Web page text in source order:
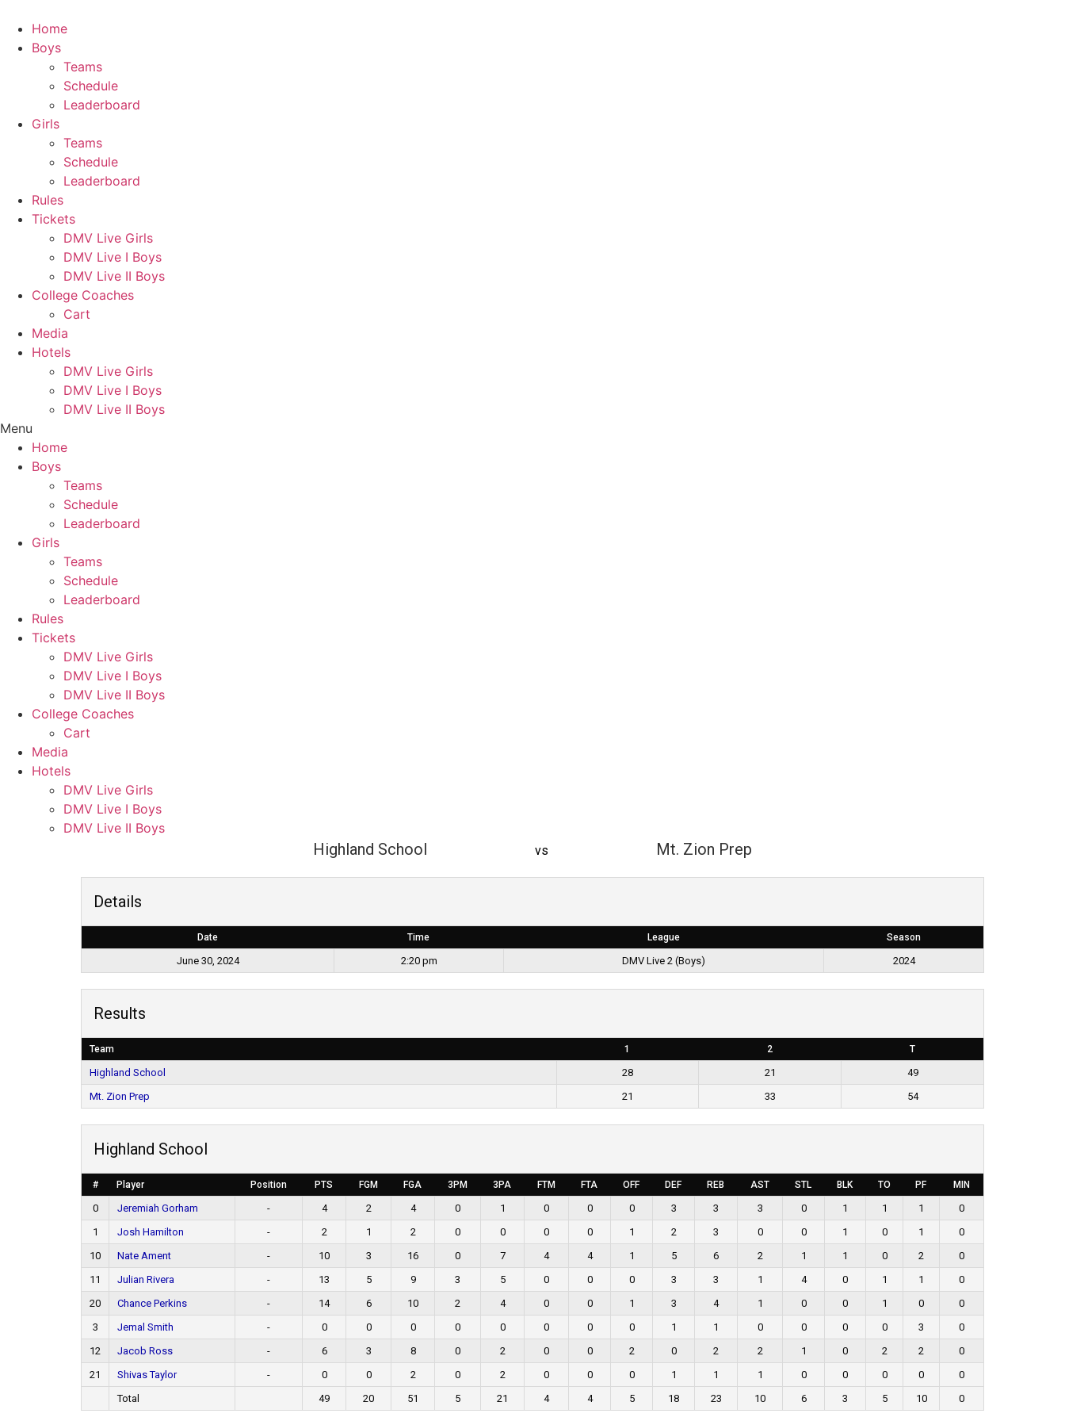
content
Home
Boys
Teams
Schedule
Leaderboard
Girls
Teams
Schedule
Leaderboard
Rules
Tickets
DMV Live Girls
DMV Live I Boys
DMV Live II Boys
College Coaches
Cart
Media
Hotels
DMV Live Girls
DMV Live I Boys
DMV Live II Boys
Menu
Home
Boys
Teams
Schedule
Leaderboard
Girls
Teams
Schedule
Leaderboard
Rules
Tickets
DMV Live Girls
DMV Live I Boys
DMV Live II Boys
College Coaches
Cart
Media
Hotels
DMV Live Girls
DMV Live I Boys
DMV Live II Boys
Highland School vs Mt. Zion Prep
Details
Date Time League Season
June 30, 2024 2:20 pm DMV Live 2 (Boys) 2024
Results
Team 1 2 T
Highland School 28 21
49
Mt. Zion Prep
21 33 54
Highland School
# Player Position PTS FGM FGA 3PM 3PA FTM FTA OFF DEF REB AST STL BLK TO PF MIN
0 Jeremiah Gorham - 4 2 4 0 1 0 0 0 3 3 3 0 1 1 1
0
1
Josh Hamilton - 2 1 2 0 0 0 0 1 2 3 0 0 1 0 1
0
10
Nate Ament - 10 3 16 0 7 4 4 1 5 6 2 1 1 0 2
0
11
Julian Rivera - 13 5 9 3 5 0 0 0 3 3 1 4 0 1 1
0
20
Chance Perkins - 14 6 10 2 4 0 0 1 3 4 1 0 0 1 0
0
3
Jemal Smith - 0 0 0 0 0 0 0 0 1 1 0 0 0 0 3
0
12
Jacob Ross - 6 3 8 0 2 0 0 2 0 2 2 1 0 2 2
0
21
Shivas Taylor - 0 0 2 0 2 0 0 0 1 1 1 0 0 0 0
0
Total
49 20 51 5 21 4 4 5 18 23 10 6 3 5 10 0